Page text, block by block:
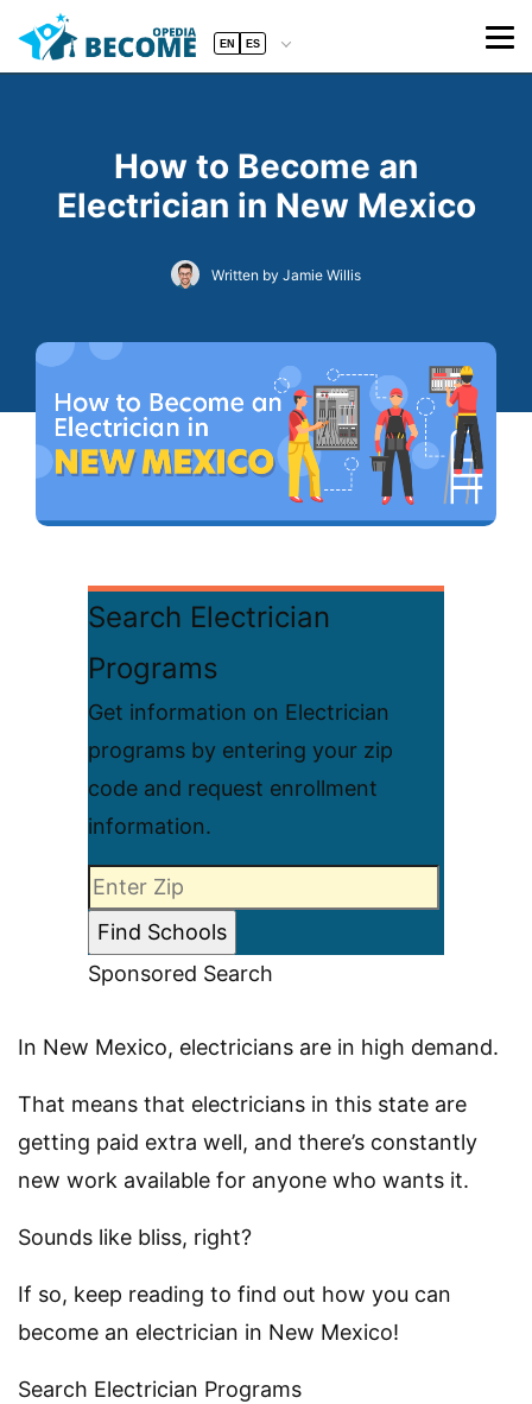
EN ES
How to Become an
Electrician in New Mexico
Written by Jamie Willis
Search Electrician
Programs
Get information on Electrician
programs by entering your zip
code and request enrollment
information.
Sponsored Search
In New Mexico, electricians are in high demand.
That means that electricians in this state are
getting paid extra well, and there’s constantly
new work available for anyone who wants it.
Sounds like bliss, right?
If so, keep reading to find out how you can
become an electrician in New Mexico!
Search Electrician Programs